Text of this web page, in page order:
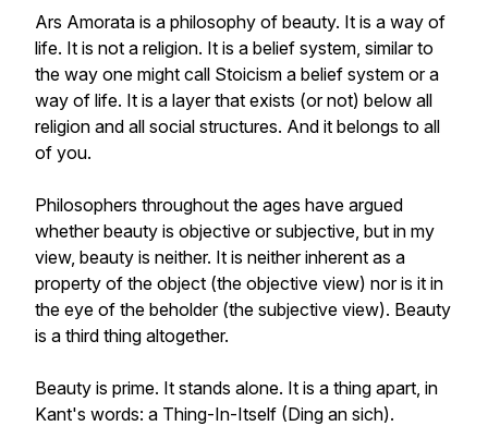
Ars Amorata is a philosophy of beauty. It is a way of
life. It is not a religion. It is a belief system, similar to
the way one might call Stoicism a belief system or a
way of life. It is a layer that exists (or not) below all
religion and all social structures. And it belongs to all
of you.
Philosophers throughout the ages have argued
whether beauty is objective or subjective, but in my
view, beauty is neither. It is neither inherent as a
property of the object (the objective view) nor is it in
the eye of the beholder (the subjective view). Beauty
is a third thing altogether.
Beauty is prime. It stands alone. It is a thing apart, in
Kant's words: a Thing-In-Itself (Ding an sich).